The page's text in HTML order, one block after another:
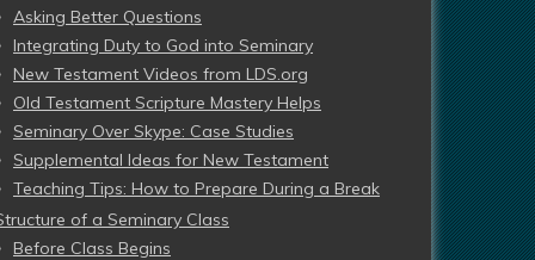
Asking Better Questions
Integrating Duty to God into Seminary
New Testament Videos from LDS.org
Old Testament Scripture Mastery Helps
Seminary Over Skype: Case Studies
Supplemental Ideas for New Testament
Teaching Tips: How to Prepare During a Break
of a Seminary Class
Before Class Begins